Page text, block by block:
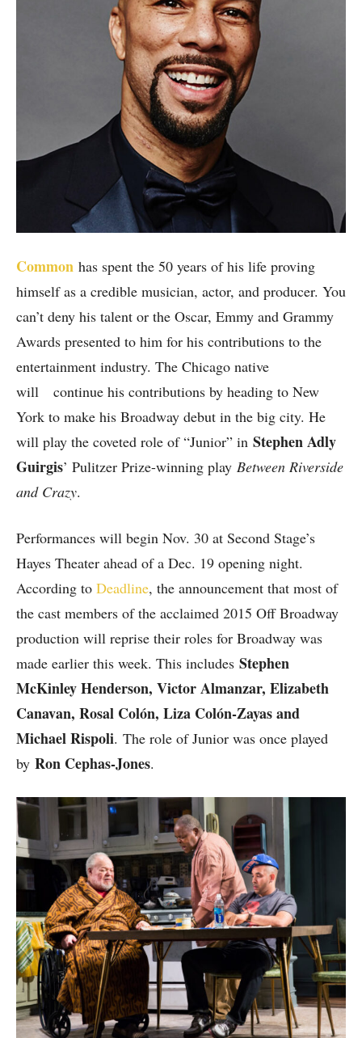
Common has spent the 50 years of his life proving
himself as a credible musician, actor, and producer. You
can’t deny his talent or the Oscar, Emmy and Grammy
Awards presented to him for his contributions to the
entertainment industry. The Chicago native
will continue his contributions by heading to New
York to make his Broadway debut in the big city. He
will play the coveted role of “Junior” in Stephen Adly
Guirgis’ Pulitzer Prize-winning play Between Riverside
and Crazy.
Performances will begin Nov. 30 at Second Stage’s
Hayes Theater ahead of a Dec. 19 opening night.
According to Deadline, the announcement that most of
the cast members of the acclaimed 2015 Off Broadway
production will reprise their roles for Broadway was
made earlier this week. This includes Stephen
McKinley Henderson, Victor Almanzar, Elizabeth
Canavan, Rosal Colón, Liza Colón-Zayas and
Michael Rispoli. The role of Junior was once played
by Ron Cephas-Jones.